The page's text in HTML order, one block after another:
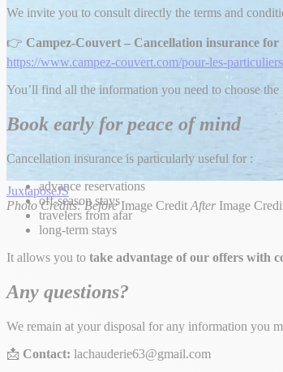
JuxtaposeJS
Photo Credits: BeforeImage Credit After Image
We invite you to consult directly the terms and
👉 Campez-Couvert – Cancellation insurance
https://www.campez-couvert.com/pour-les-
You’ll find all the information you need to choose
Book early for peace of mind
Cancellation insurance is particularly useful for :
advance reservations
off-season stays
travelers from afar
long-term stays
It allows you to take advantage of our offers with
Any questions?
We remain at your disposal for any information you
📩 Contact: lachauderie63@gmail.com